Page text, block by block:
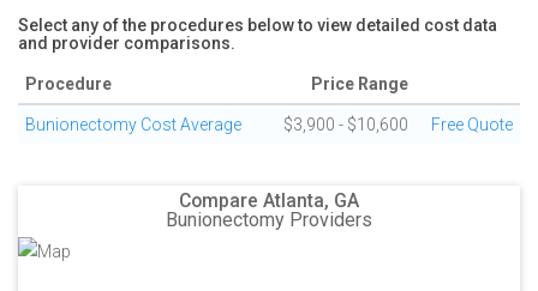
Select any of the procedures below to view detailed cost data
and provider comparisons.
Procedure Price Range
Bunionectomy Cost Average $3,900 - $10,600 Free Quote
Compare Atlanta, GA
Bunionectomy Providers